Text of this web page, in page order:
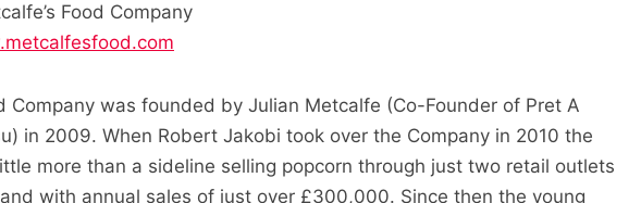
Food Company
Company was founded by Julian Metcalfe (Co-Founder of Pret A
in 2009. When Robert Jakobi took over the Company in 2010 the
more than a sideline selling popcorn through just two retail outlets
with annual sales of just over £300,000. Since then the young